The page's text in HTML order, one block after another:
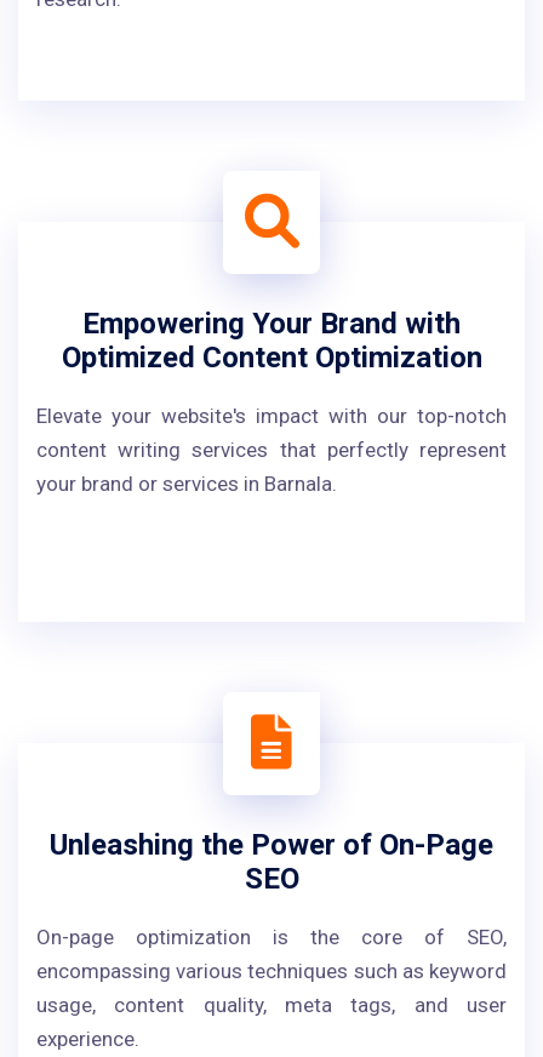
Empowering Your Brand with
Optimized Content Optimization
Elevate your website's impact with our top-notch
content writing services that perfectly represent
your brand or services in Barnala.
Unleashing the Power of On-Page
SEO
On-page optimization is the core of SEO,
encompassing various techniques such as keyword
usage, content quality, meta tags, and user
experience.